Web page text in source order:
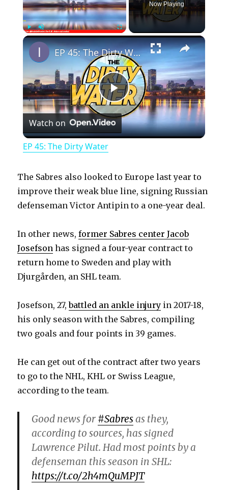
PlayUnmute Fullscreen
Now Playing
×
P
l
y
i
d
e
EP 45: The Dirty Water
Watch on
EP 45: The Dirty Water
The Sabres also looked to Europe last year to
improve their weak blue line, signing Russian
defenseman Victor Antipin to a one-year deal.
In other news,former Sabres center Jacob
Josefson has signed a four-year contract to
return home to Sweden and play with
Djurgården, an SHL team.
Josefson, 27,battled an ankle injury in 2017-18,
his only season with the Sabres, compiling
two goals and four points in 39 games.
He can get out of the contract after two years
to go to the NHL, KHL or Swiss League,
according to the team.
Good news for #Sabresas they,
according to sources, has signed
Lawrence Pilut. Had most points by a
defenseman this season in SHL:
https://t.co/2h4mQuMPJT